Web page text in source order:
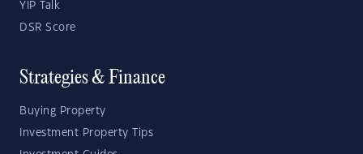
YIP Talk
DSR Score
Strategies & Finance
Buying Property
Investment Property Tips